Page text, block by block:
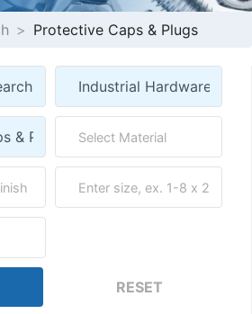
Protective Caps & Plugs